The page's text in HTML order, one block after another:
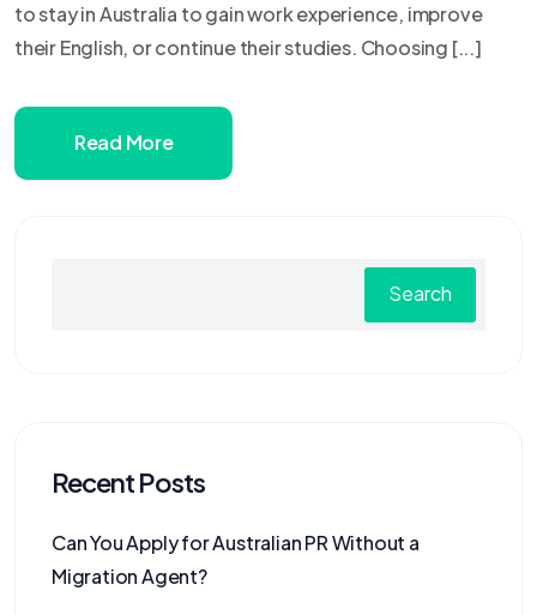
to stay in Australia to gain work experience, improve
their English, or continue their studies. Choosing [...]
Read More
Search
Recent Posts
Can You Apply for Australian PR Without a
Migration Agent?